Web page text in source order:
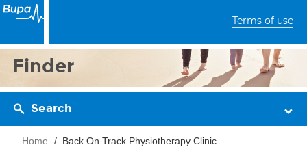
Terms of use
Finder
Search
Home Back On Track Physiotherapy Clinic